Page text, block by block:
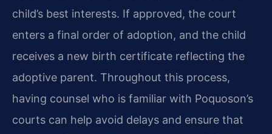
child’s best interests. If approved, the court
enters a final order of adoption, and the child
receives a new birth certificate reflecting the
adoptive parent. Throughout this process,
having counsel who is familiar with Poquoson’s
courts can help avoid delays and ensure that